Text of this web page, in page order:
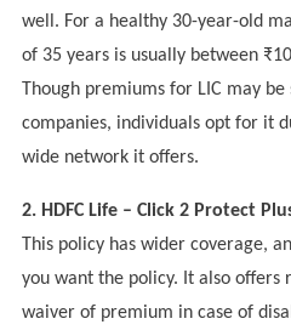
well. For a healthy 30-year-old
of 35 years is usually between
Though premiums for LIC may
companies, individuals opt for it
wide network it offers.
2. HDFC Life – Click 2 Protect
This policy has wider coverage,
you want the policy. It also offers
waiver of premium in case of